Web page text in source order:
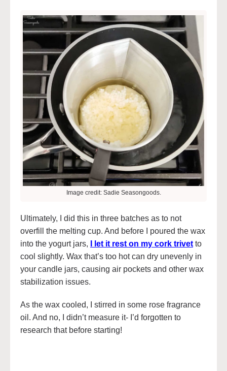
Image credit: Sadie Seasongoods.
Ultimately, I did this in three batches as to not
overfill the melting cup. And before I poured the wax
into the yogurt jars,
I let it rest on my cork trivet to
cool slightly. Wax that’s too hot can dry unevenly in
your candle jars, causing air pockets and other wax
stabilization issues.
As the wax cooled, I stirred in some rose fragrance
oil. And no, I didn’t measure it- I’d forgotten to
research that before starting!